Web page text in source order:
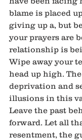
blame is placed
giving up a, but
your prayers are
relationship is
Wipe away your
head up high.
deprivation and
illusions in this
Leave the past
forward. Let all
resentment, the